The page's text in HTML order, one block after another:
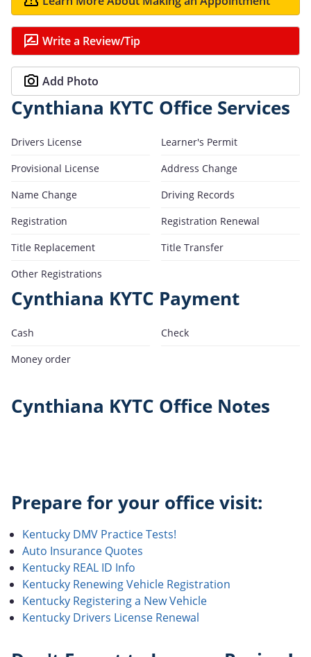
Write a Review/Tip
Add Photo
Cynthiana KYTC Office Services
Drivers License
Learner's Permit
Provisional License
Address Change
Name Change
Driving Records
Registration
Registration Renewal
Title Replacement
Title Transfer
Other Registrations
Cynthiana KYTC Payment
Cash
Check
Money order
Cynthiana KYTC Office Notes
Prepare for your office visit:
Kentucky DMV Practice Tests!
Auto Insurance Quotes
Kentucky REAL ID Info
Kentucky Renewing Vehicle Registration
Kentucky Registering a New Vehicle
Kentucky Drivers License Renewal